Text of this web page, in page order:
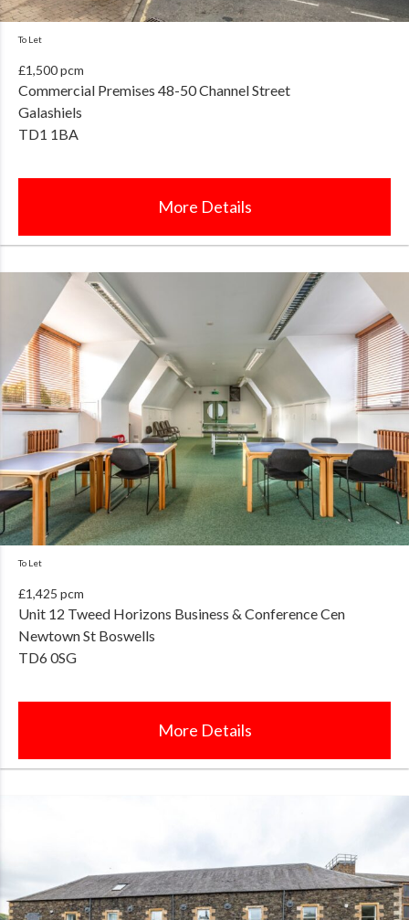
To Let
£1,500 pcm
Commercial Premises 48-50 Channel Street
Galashiels
TD1 1BA
More Details
To Let
£1,425 pcm
Unit 12 Tweed Horizons Business & Conference Cen
Newtown St Boswells
TD6 0SG
More Details